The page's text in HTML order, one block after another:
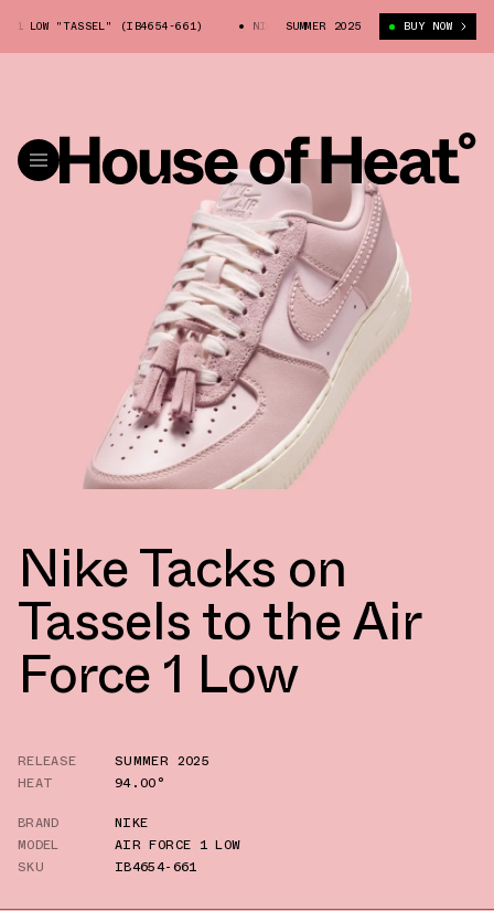
LOW "TASSEL" (IB4654-661) NIKE AIR FORCE 1 LOW "TASSEL"
SUMMER 2025 BUY NOW
Nike Tacks on
Tassels to the Air
Force 1 Low
RELEASE
SUMMER 2025
HEAT
94.00°
BRAND
NIKE
MODEL
AIR FORCE 1 LOW
SKU
IB4654-661